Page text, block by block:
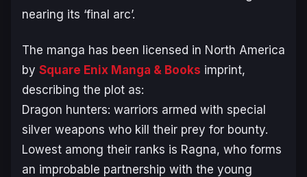
nearing its ‘final arc’.
The manga has been licensed in North America
by Square Enix Manga & Books imprint,
describing the plot as:
Dragon hunters: warriors armed with special
silver weapons who kill their prey for bounty.
Lowest among their ranks is Ragna, who forms
an improbable partnership with the young